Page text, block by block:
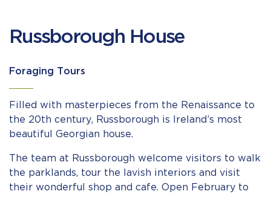
Russborough House
Foraging Tours
Filled with masterpieces from the Renaissance to
the 20th century, Russborough is Ireland’s most
beautiful Georgian house.
The team at Russborough welcome visitors to walk
the parklands, tour the lavish interiors and visit
their wonderful shop and cafe. Open February to